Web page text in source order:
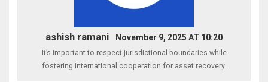
ashish ramani November 9, 2025 AT 10:20
It’s important to respect jurisdictional boundaries while
fostering international cooperation for asset recovery.